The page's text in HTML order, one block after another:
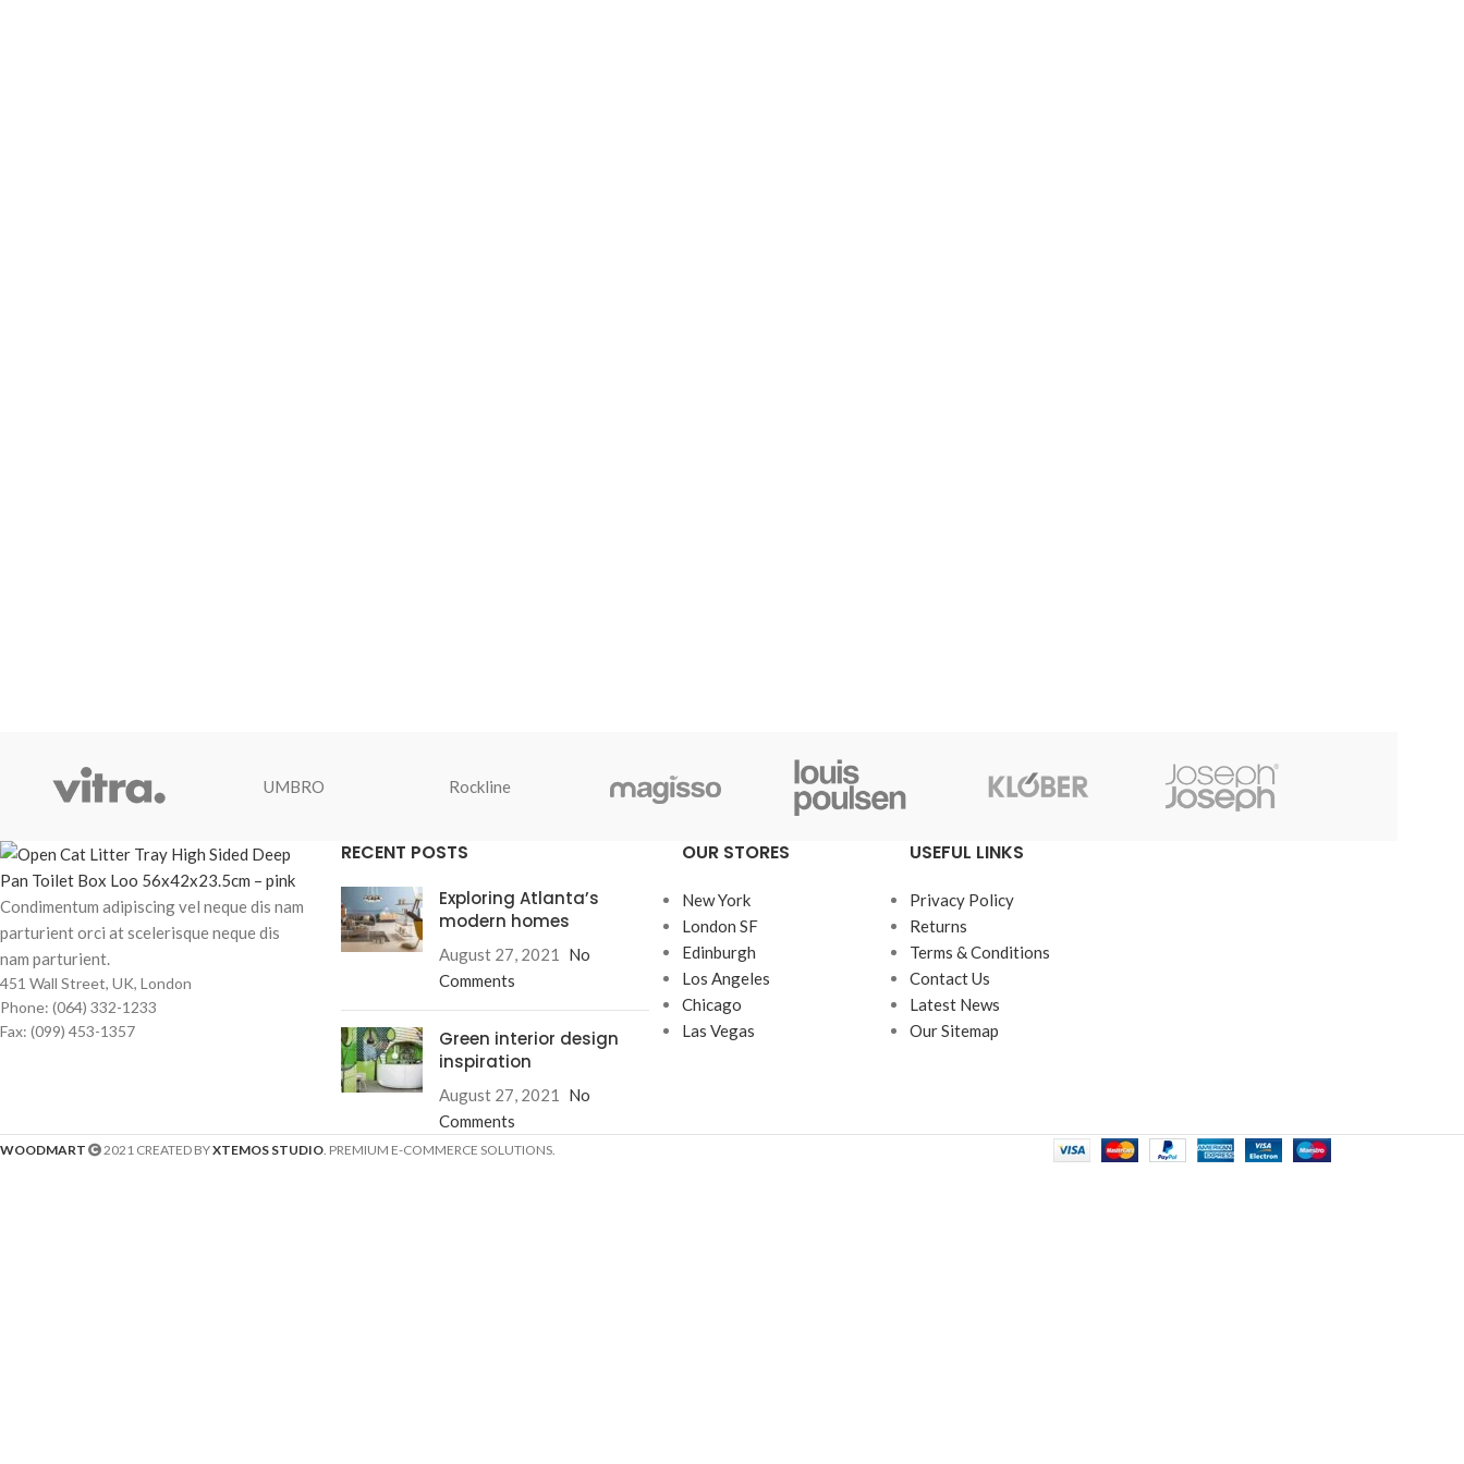
UMBRO Rockline
Condimentum adipiscing vel neque dis nam
parturient orci at scelerisque neque dis
nam parturient.
451 Wall Street, UK, London
Phone: (064) 332-1233
Fax: (099) 453-1357
RECENT POSTS
Exploring Atlanta’s
modern homes
August 27, 2021
No
Comments
Green interior design
inspiration
August 27, 2021
No
Comments
OUR STORES
New York
London SF
Edinburgh
Los Angeles
Chicago
Las Vegas
USEFUL LINKS
Privacy Policy
Returns
Terms & Conditions
Contact Us
Latest News
Our Sitemap
WOODMART 2021 CREATED BYXTEMOS STUDIO . PREMIUM E-COMMERCE SOLUTIONS.